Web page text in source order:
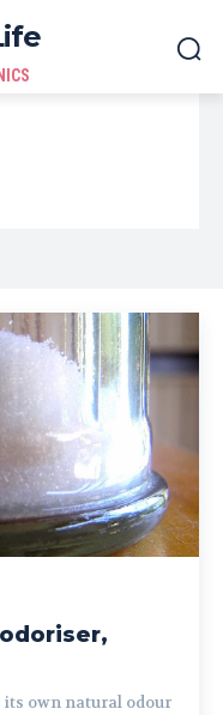
its own natural odour